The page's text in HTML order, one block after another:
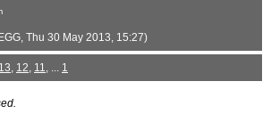
, Thu 30 May 2013, 15:27)
13, 12, 11, ... 1